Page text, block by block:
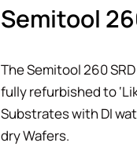
Semitool
The Semitool 260
fully refurbished to
Substrates with DI
dry Wafers.